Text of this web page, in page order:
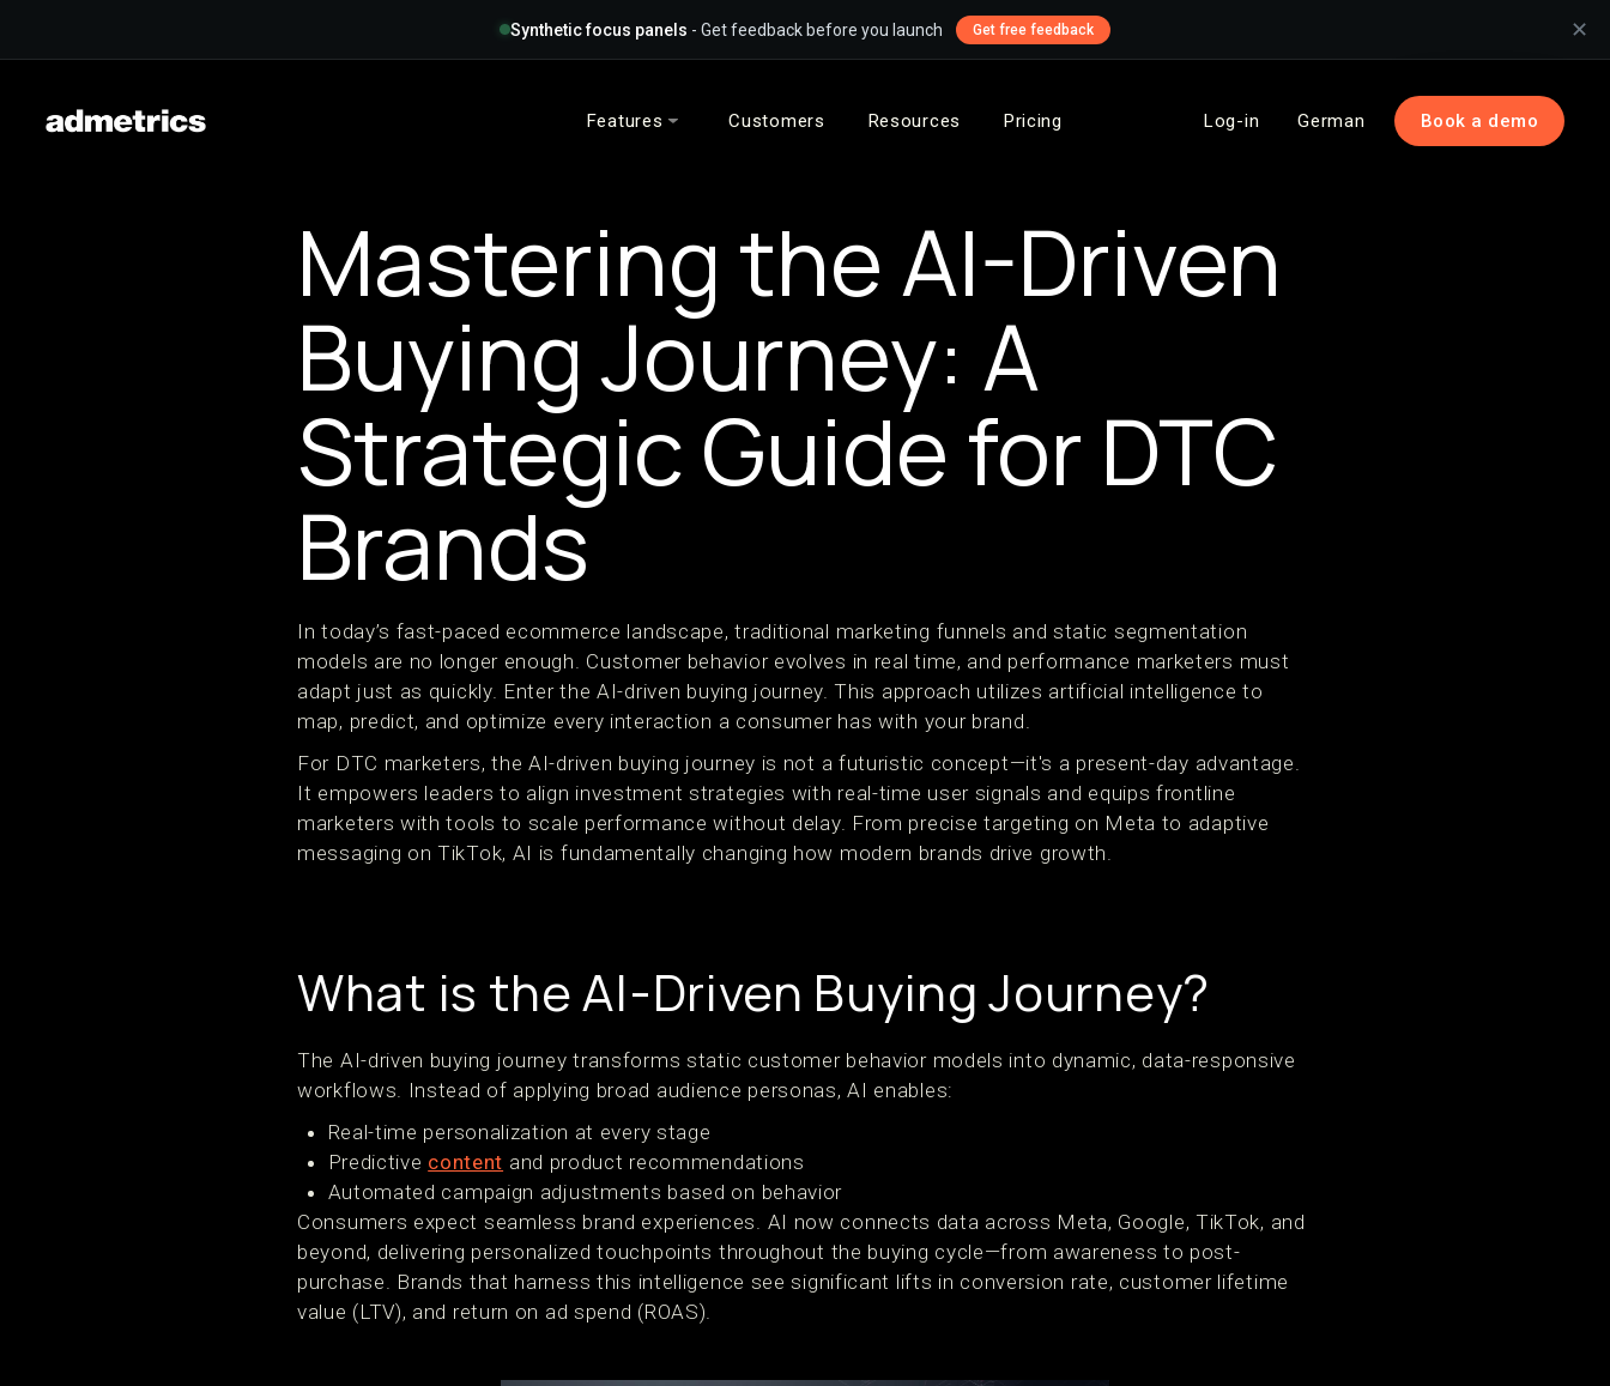
Synthetic focus panels - Get feedback before you launch Get free feedback ✕
Features Customers Resources Pricing Log-in German Book a demo
Mastering the AI-Driven
Buying Journey: A
Strategic Guide for DTC
Brands
In today’s fast-paced ecommerce landscape, traditional marketing funnels and static segmentation
models are no longer enough. Customer behavior evolves in real time, and performance marketers must
adapt just as quickly. Enter the AI-driven buying journey. This approach utilizes artificial intelligence to
map, predict, and optimize every interaction a consumer has with your brand.
For DTC marketers, the AI-driven buying journey is not a futuristic concept—it's a present-day advantage.
It empowers leaders to align investment strategies with real-time user signals and equips frontline
marketers with tools to scale performance without delay. From precise targeting on Meta to adaptive
messaging on TikTok, AI is fundamentally changing how modern brands drive growth.
What is the AI-Driven Buying Journey?
The AI-driven buying journey transforms static customer behavior models into dynamic, data-responsive
workflows. Instead of applying broad audience personas, AI enables:
Real-time personalization at every stage
Predictive content and product recommendations
Automated campaign adjustments based on behavior
Consumers expect seamless brand experiences. AI now connects data across Meta, Google, TikTok, and
beyond, delivering personalized touchpoints throughout the buying cycle—from awareness to post-
purchase. Brands that harness this intelligence see significant lifts in conversion rate, customer lifetime
value (LTV), and return on ad spend (ROAS).